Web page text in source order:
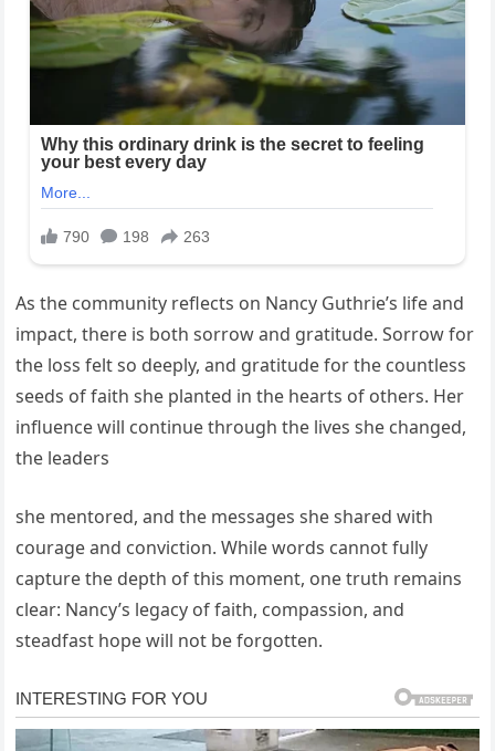
As the community reflects on Nancy Guthrie’s life and
impact, there is both sorrow and gratitude. Sorrow for
the loss felt so deeply, and gratitude for the countless
seeds of faith she planted in the hearts of others. Her
influence will continue through the lives she changed,
the leaders
she mentored, and the messages she shared with
courage and conviction. While words cannot fully
capture the depth of this moment, one truth remains
clear: Nancy’s legacy of faith, compassion, and
steadfast hope will not be forgotten.